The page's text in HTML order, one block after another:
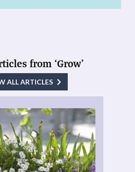
from ‘Grow’
ALL ARTICLES